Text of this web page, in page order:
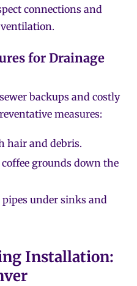
connections and
for Drainage
backups and costly
measures:
hair and debris.
grounds down the
under sinks and
Installation: